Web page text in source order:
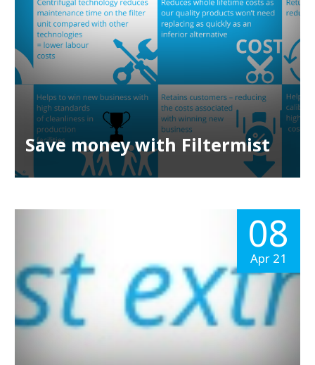
Save money with Filtermist
08
Apr 21